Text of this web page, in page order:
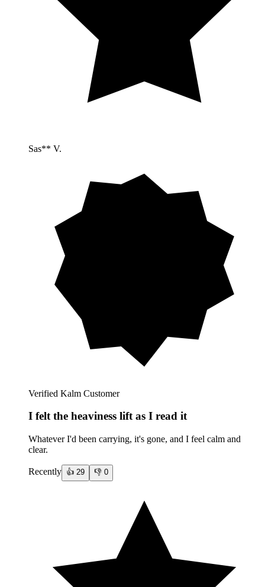
Sas** V.
Verified Kalm Customer
I felt the heaviness lift as I read it
Whatever I'd been carrying, it's gone, and I feel calm and
clear.
Recently 👍 29 👎 0